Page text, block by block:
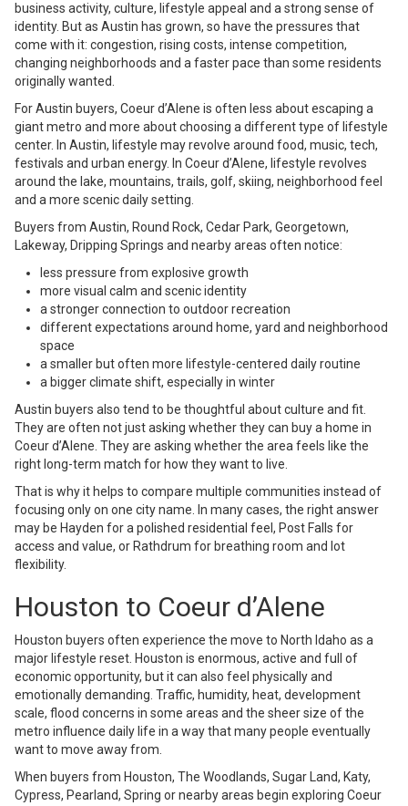
business activity, culture, lifestyle appeal and a strong sense of
identity. But as Austin has grown, so have the pressures that
come with it: congestion, rising costs, intense competition,
changing neighborhoods and a faster pace than some residents
originally wanted.
For Austin buyers, Coeur d’Alene is often less about escaping a
giant metro and more about choosing a different type of lifestyle
center. In Austin, lifestyle may revolve around food, music, tech,
festivals and urban energy. In Coeur d’Alene, lifestyle revolves
around the lake, mountains, trails, golf, skiing, neighborhood feel
and a more scenic daily setting.
Buyers from Austin, Round Rock, Cedar Park, Georgetown,
Lakeway, Dripping Springs and nearby areas often notice:
less pressure from explosive growth
more visual calm and scenic identity
a stronger connection to outdoor recreation
different expectations around home, yard and neighborhood
space
a smaller but often more lifestyle-centered daily routine
a bigger climate shift, especially in winter
Austin buyers also tend to be thoughtful about culture and fit.
They are often not just asking whether they can buy a home in
Coeur d’Alene. They are asking whether the area feels like the
right long-term match for how they want to live.
That is why it helps to compare multiple communities instead of
focusing only on one city name. In many cases, the right answer
may be Hayden for a polished residential feel, Post Falls for
access and value, or Rathdrum for breathing room and lot
flexibility.
Houston to Coeur d’Alene
Houston buyers often experience the move to North Idaho as a
major lifestyle reset. Houston is enormous, active and full of
economic opportunity, but it can also feel physically and
emotionally demanding. Traffic, humidity, heat, development
scale, flood concerns in some areas and the sheer size of the
metro influence daily life in a way that many people eventually
want to move away from.
When buyers from Houston, The Woodlands, Sugar Land, Katy,
Cypress, Pearland, Spring or nearby areas begin exploring Coeur